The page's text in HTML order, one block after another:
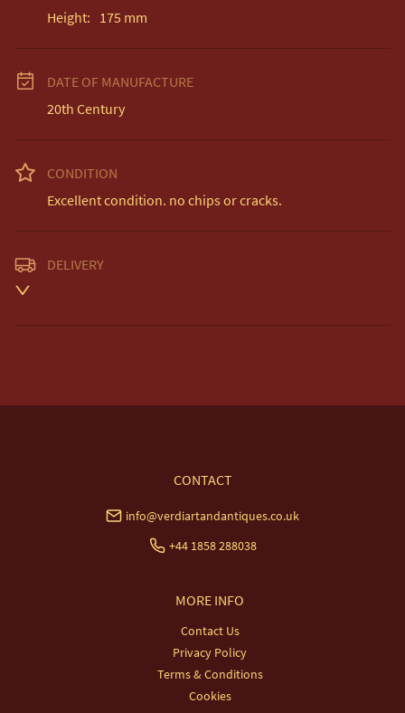
Height: 175 mm
DATE OF MANUFACTURE
20th Century
CONDITION
Excellent condition. no chips or cracks.
DELIVERY
EU Delivery £20.
EU: £20
MORE INFO
Contact Us
Privacy Policy
Terms & Conditions
Cookies
CONTACT
info@verdiartandantiques.co.uk
+44 1858 288038